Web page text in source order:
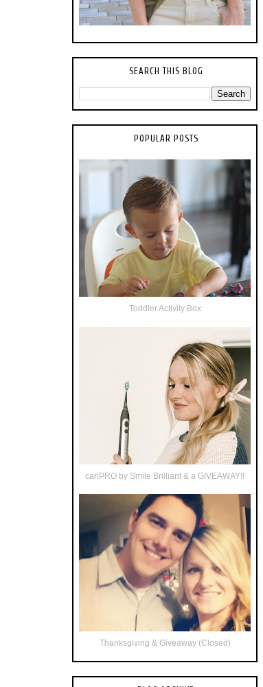
SEARCH THIS BLOG
POPULAR POSTS
Toddler Activity Box
cariPRO by Smile Brilliant & a GIVEAWAY!!
Thanksgiving & Giveaway (Closed)